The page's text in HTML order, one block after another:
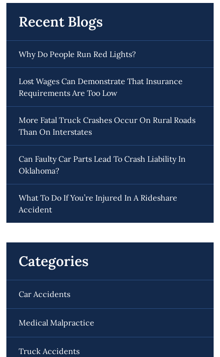
Recent Blogs
Why Do People Run Red Lights?
Lost Wages Can Demonstrate That Insurance
Requirements Are Too Low
More Fatal Truck Crashes Occur On Rural Roads
Than On Interstates
Can Faulty Car Parts Lead To Crash Liability In
Oklahoma?
What To Do If You’re Injured In A Rideshare
Accident
Categories
Car Accidents
Medical Malpractice
Truck Accidents